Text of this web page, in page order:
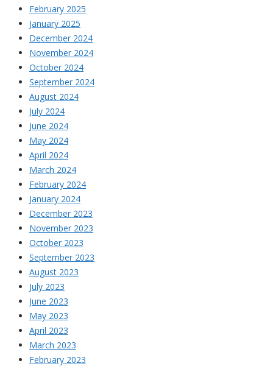
February 2025
January 2025
December 2024
November 2024
October 2024
September 2024
August 2024
July 2024
June 2024
May 2024
April 2024
March 2024
February 2024
January 2024
December 2023
November 2023
October 2023
September 2023
August 2023
July 2023
June 2023
May 2023
April 2023
March 2023
February 2023